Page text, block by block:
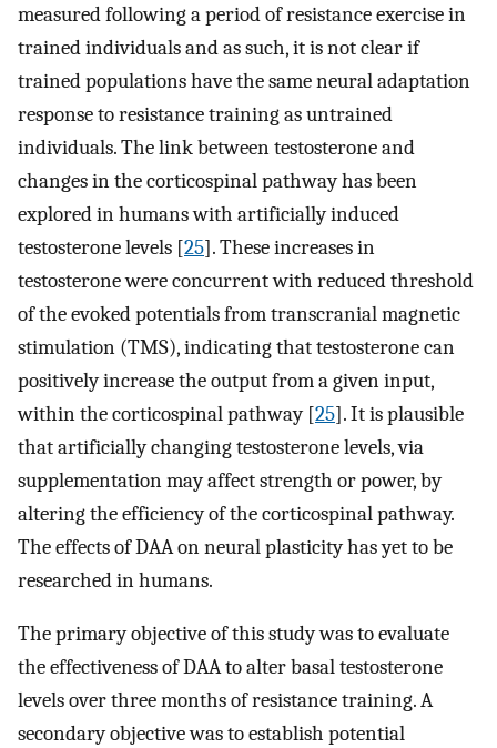
measured following a period of resistance exercise in
trained individuals and as such, it is not clear if
trained populations have the same neural adaptation
response to resistance training as untrained
individuals. The link between testosterone and
changes in the corticospinal pathway has been
explored in humans with artificially induced
testosterone levels [25]. These increases in
testosterone were concurrent with reduced threshold
of the evoked potentials from transcranial magnetic
stimulation (TMS), indicating that testosterone can
positively increase the output from a given input,
within the corticospinal pathway [25]. It is plausible
that artificially changing testosterone levels, via
supplementation may affect strength or power, by
altering the efficiency of the corticospinal pathway.
The effects of DAA on neural plasticity has yet to be
researched in humans.
The primary objective of this study was to evaluate
the effectiveness of DAA to alter basal testosterone
levels over three months of resistance training. A
secondary objective was to establish potential